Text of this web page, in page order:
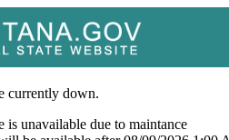
currently down.
is unavailable due to maintance